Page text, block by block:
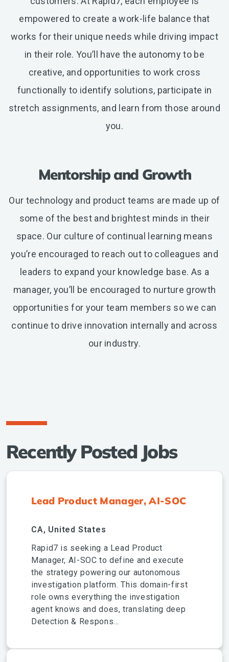
empowered to create a work-life balance that
works for their unique needs while driving impact
in their role. You’ll have the autonomy to be
creative, and opportunities to work cross
functionally to identify solutions, participate in
stretch assignments, and learn from those around
you.
Mentorship and Growth
Our technology and product teams are made up of
some of the best and brightest minds in their
space. Our culture of continual learning means
you’re encouraged to reach out to colleagues and
leaders to expand your knowledge base. As a
manager, you’ll be encouraged to nurture growth
opportunities for your team members so we can
continue to drive innovation internally and across
our industry.
Recently Posted Jobs
Lead Product Manager, AI-SOC
CA, United States
Rapid7 is seeking a Lead Product
Manager, AI-SOC to define and execute
the strategy powering our autonomous
investigation platform. This domain-first
role owns everything the investigation
agent knows and does, translating deep
Detection & Respons...